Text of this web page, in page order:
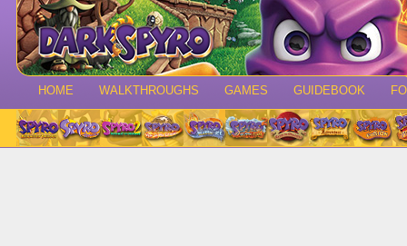
HOME WALKTHROUGHS GAMES GUIDEBOOK